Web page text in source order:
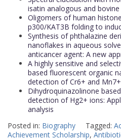
isatin analogous and
Oligomers of human
p300/KAT3B folding to
Synthesis of phthalazine
nanoflakes in aqueous
anticancer agent: A new
A highly sensitive and
based fluorescent organic
detection of Cr6+ and
Dihydroquinazolinone
detection of Hg2+ ions:
analysis
Posted in: Biography Tagged:
Achievement Scholarship,